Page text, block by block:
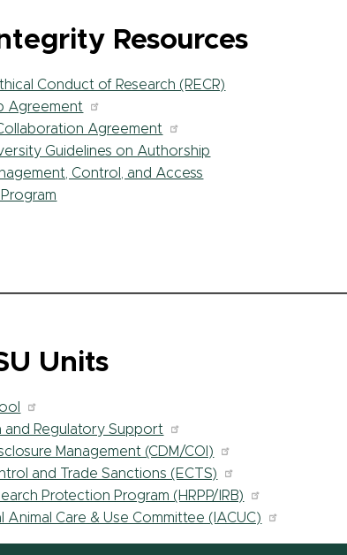
Resources
Conduct of Research (RECR)
Agreement
Agreement
Guidelines on Authorship
Control, and Access
Units
and Regulatory Support
Management (CDM/COI)
and Trade Sanctions (ECTS)
Protection Program (HRPP/IRB)
Animal Care & Use Committee (IACUC)